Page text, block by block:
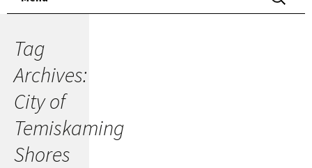
for:
Tag
Archives:
City of
Temiskaming
Shores